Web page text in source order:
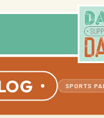
SPORTS